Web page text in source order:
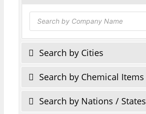
Products
search
Search by Cities
Search by Chemical Items
Search by Nations / States